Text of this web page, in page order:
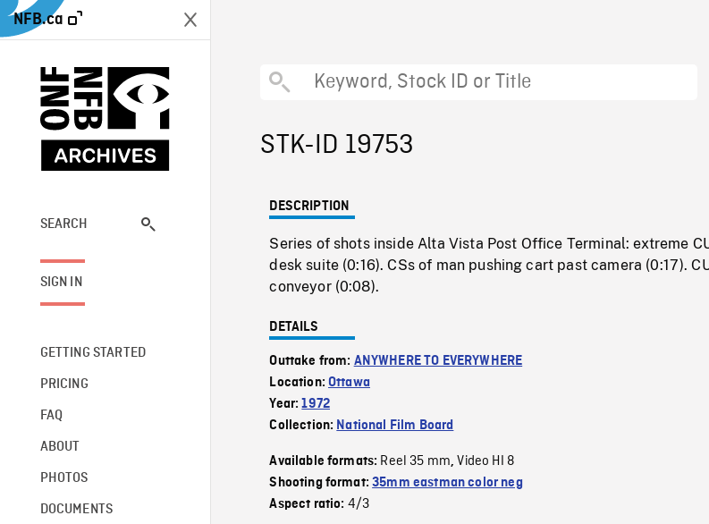
NFB.ca
SEARCH
SIGN IN
GETTING STARTED
PRICING
FAQ
ABOUT
PHOTOS
DOCUMENTS
STK-ID 19753
DESCRIPTION
Series of shots inside Alta Vista Post Office Terminal: extreme
desk suite (0:16). CSs of man pushing cart past camera (0:17).
conveyor (0:08).
DETAILS
Outtake from: ANYWHERE TO EVERYWHERE
Location:Ottawa
Year:1972
Collection: National Film Board
Available formats: Reel 35 mm,Video HI 8
Shooting format:35mm eastman color neg
Aspect ratio: 4/3